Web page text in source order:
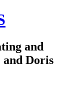
and
and Doris